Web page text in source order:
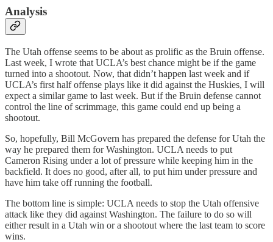
Analysis
The Utah offense seems to be about as prolific as the Bruin offense.
Last week, I wrote that UCLA’s best chance might be if the game
turned into a shootout. Now, that didn’t happen last week and if
UCLA’s first half offense plays like it did against the Huskies, I will
expect a similar game to last week. But if the Bruin defense cannot
control the line of scrimmage, this game could end up being a
shootout.
So, hopefully, Bill McGovern has prepared the defense for Utah the
way he prepared them for Washington. UCLA needs to put
Cameron Rising under a lot of pressure while keeping him in the
backfield. It does no good, after all, to put him under pressure and
have him take off running the football.
The bottom line is simple: UCLA needs to stop the Utah offensive
attack like they did against Washington. The failure to do so will
either result in a Utah win or a shootout where the last team to score
wins.